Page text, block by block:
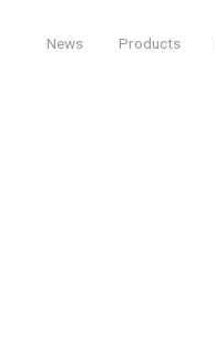
News Products